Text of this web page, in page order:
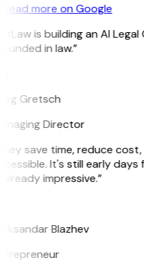
Read more on Google
is building an AI
in law.”
Gretsch
Director
save time, reduce cost,
It's still early days
impressive.”
Blazhev